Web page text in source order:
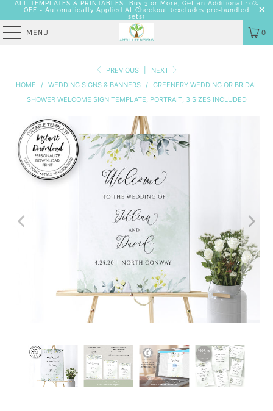
ALL TEMPLATES & PRINTABLES -Buy 3 or More, Get an Additional 10%
OFF - Automatically Applied At Checkout (excludes pre-bundled
sets)
MENU 0
PREVIOUS
NEXT
HOME
/ WEDDING SIGNS & BANNERS /
GREENERY WEDDING OR BRIDAL
SHOWER WELCOME SIGN TEMPLATE, PORTRAIT, 3 SIZES INCLUDED